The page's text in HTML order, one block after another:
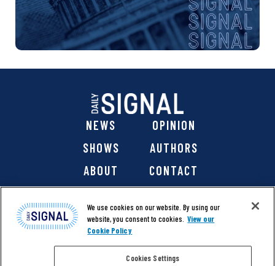
NEWS
OPINION
SHOWS
AUTHORS
ABOUT
CONTACT
We use cookies on our website. By using our
website, you consent to cookies. View our
Cookie Policy
Cookies Settings